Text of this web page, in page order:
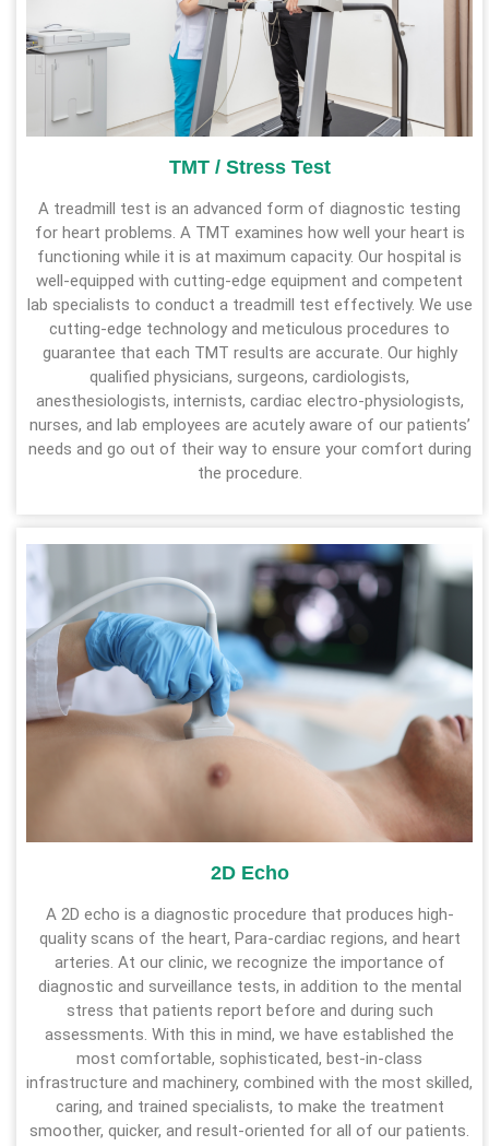
TMT / Stress Test
A treadmill test is an advanced form of diagnostic testing
for heart problems. A TMT examines how well your heart is
functioning while it is at maximum capacity. Our hospital is
well-equipped with cutting-edge equipment and competent
lab specialists to conduct a treadmill test effectively. We use
cutting-edge technology and meticulous procedures to
guarantee that each TMT results are accurate. Our highly
qualified physicians, surgeons, cardiologists,
anesthesiologists, internists, cardiac electro-physiologists,
nurses, and lab employees are acutely aware of our patients’
needs and go out of their way to ensure your comfort during
the procedure.
2D Echo
A 2D echo is a diagnostic procedure that produces high-
quality scans of the heart, Para-cardiac regions, and heart
arteries. At our clinic, we recognize the importance of
diagnostic and surveillance tests, in addition to the mental
stress that patients report before and during such
assessments. With this in mind, we have established the
most comfortable, sophisticated, best-in-class
infrastructure and machinery, combined with the most skilled,
caring, and trained specialists, to make the treatment
smoother, quicker, and result-oriented for all of our patients.